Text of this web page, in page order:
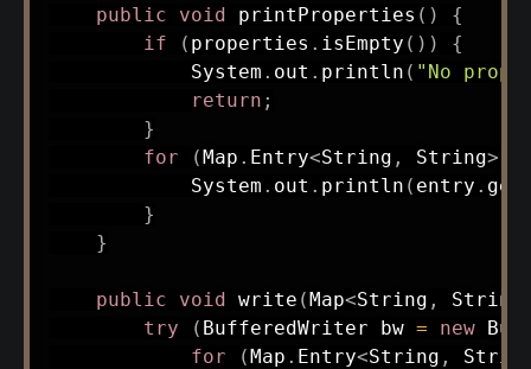
public void printProperties ( )
{
if
( properties . isEmpty ( ) )
{
System . out . println ( "No
return ;
}
for
(Map . Entry<String , String>
System . out . println ( entry .
}
}
public void write (Map<String , String
try
( BufferedWriter bw = new
for
(Map . Entry<String ,